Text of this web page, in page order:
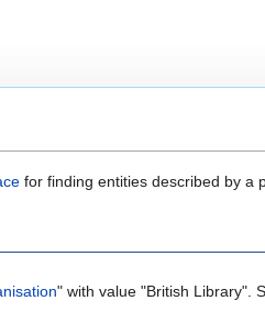
for finding entities described by a
" with value "British Library".